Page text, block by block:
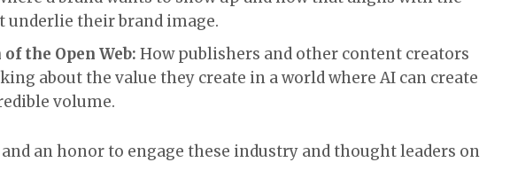
underlie their brand image.
the Open Web: How publishers and other content creators
about the value they create in a world where AI can create
volume.
and an honor to engage these industry and thought leaders on